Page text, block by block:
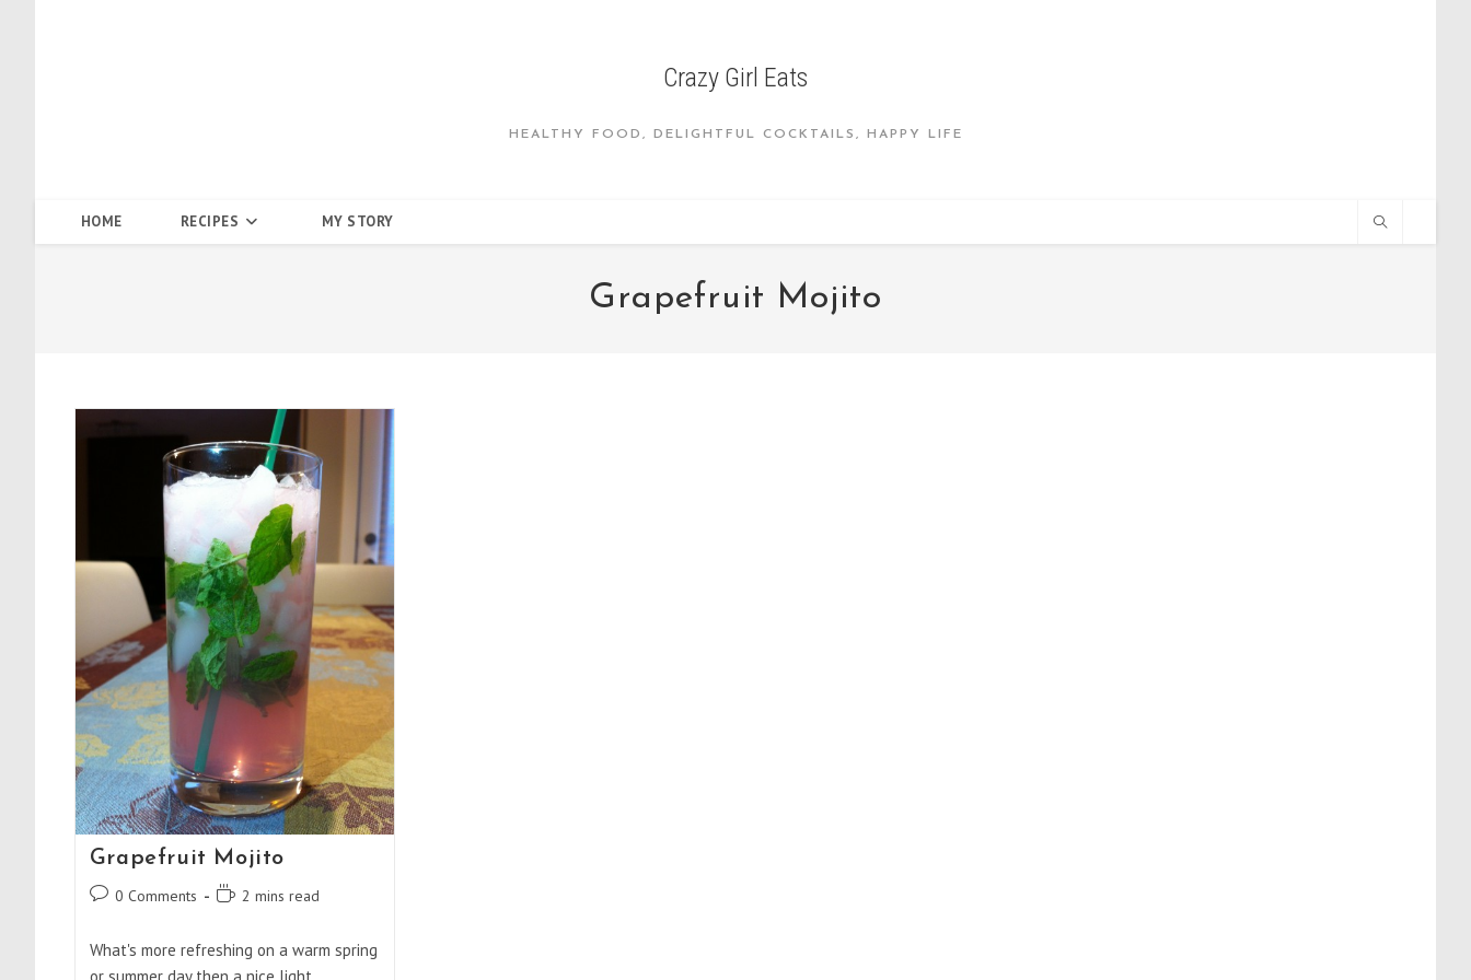
Crazy Girl Eats
HEALTHY FOOD, DELIGHTFUL COCKTAILS, HAPPY LIFE
HOME RECIPES MY STORY
Grapefruit Mojito
Grapefruit Mojito
Post0 Comments
Reading2 mins read
What's more refreshing on a warm spring